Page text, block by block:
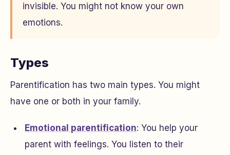
invisible. You might not know your own
emotions.
Types
Parentification has two main types. You might
have one or both in your family.
Emotional parentification: You help your
parent with feelings. You listen to their